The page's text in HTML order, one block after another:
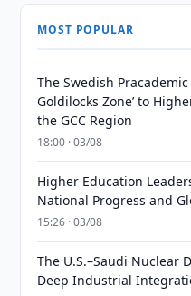
MOST POPULAR
The Swedish
Goldilocks Zone’ to
the GCC Region
18:00 · 03/08
Higher Education
National Progress and
15:26 · 03/08
The U.S.–Saudi Nuclear
Deep Industrial